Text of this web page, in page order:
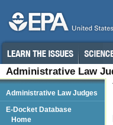
Administrative Law
Administrative Law Judges
E-Docket Database
Home